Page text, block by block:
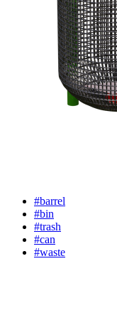
#barrel
#bin
#trash
#can
#waste